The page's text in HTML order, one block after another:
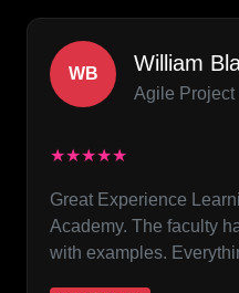
WB William
Agile Project
★★★★★
Great Experience
Academy. The faculty
with examples.